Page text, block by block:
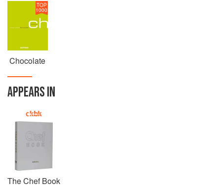
TOP
1000
Chocolate
APPEARS IN
The Chef Book